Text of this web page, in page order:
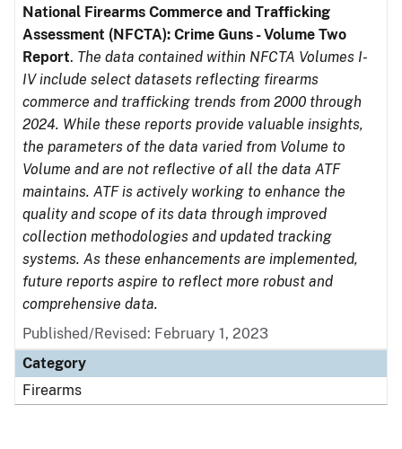
National Firearms Commerce and Trafficking
Assessment (NFCTA): Crime Guns - Volume Two
Report. The data contained within NFCTA Volumes I-
IV include select datasets reflecting firearms
commerce and trafficking trends from 2000 through
2024. While these reports provide valuable insights,
the parameters of the data varied from Volume to
Volume and are not reflective of all the data ATF
maintains. ATF is actively working to enhance the
quality and scope of its data through improved
collection methodologies and updated tracking
systems. As these enhancements are implemented,
future reports aspire to reflect more robust and
comprehensive data.
Published/Revised: February 1, 2023
Category
Firearms